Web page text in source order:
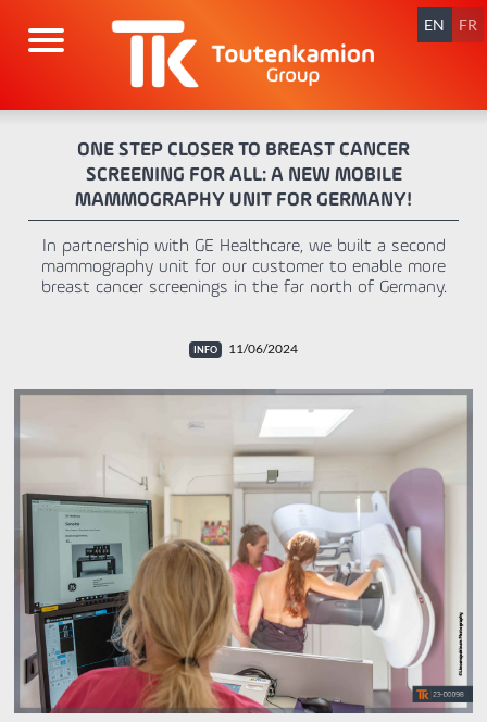
EN FR
ONE STEP CLOSER TO BREAST CANCER
SCREENING FOR ALL: A NEW MOBILE
MAMMOGRAPHY UNIT FOR GERMANY!
In partnership with GE Healthcare, we built a second
mammography unit for our customer to enable more
breast cancer screenings in the far north of Germany.
11/06/2024